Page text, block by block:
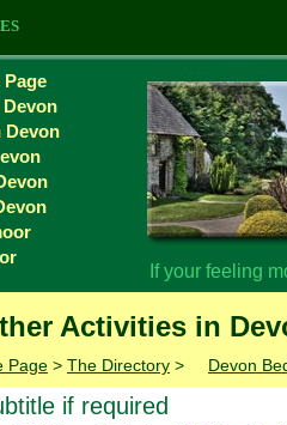
Page
Devon
If your feeling
Activities in
Page > The Directory > Devon
if required